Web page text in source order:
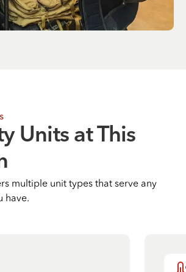
Units at This
multiple unit types that serve any
have.